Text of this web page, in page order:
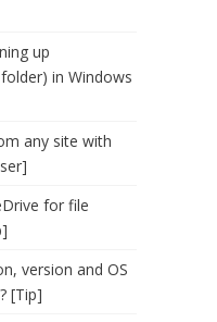
up
in Windows
any site with
for file
version and OS
[Tip]